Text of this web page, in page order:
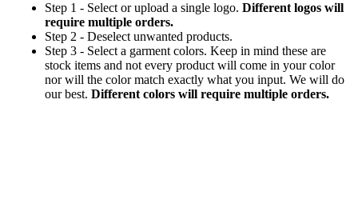
Step 1 - Select or upload a single logo. Different logos will
require multiple orders.
Step 2 - Deselect unwanted products.
Step 3 - Select a garment colors. Keep in mind these are
stock items and not every product will come in your color
nor will the color match exactly what you input. We will do
our best. Different colors will require multiple orders.